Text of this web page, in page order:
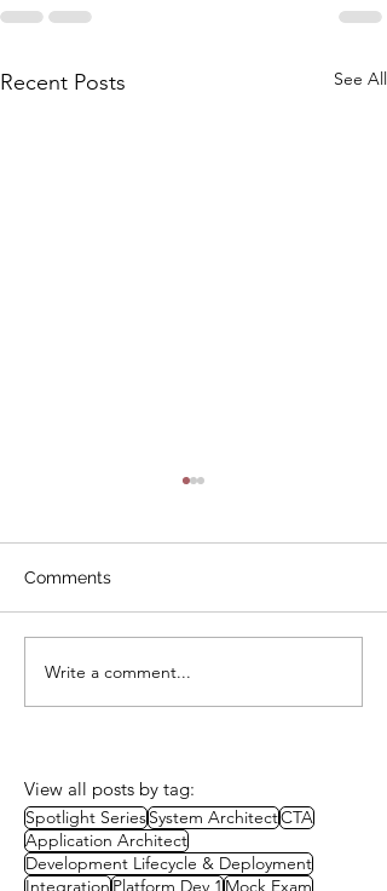
Recent Posts See All
CTA Review Board Mock
Exam – Green Roof
Comments
Write a comment...
View all posts by tag:
Spotlight SeriesSystem ArchitectCTA
Application Architect
Development Lifecycle & Deployment
IntegrationPlatform Dev 1Mock Exam